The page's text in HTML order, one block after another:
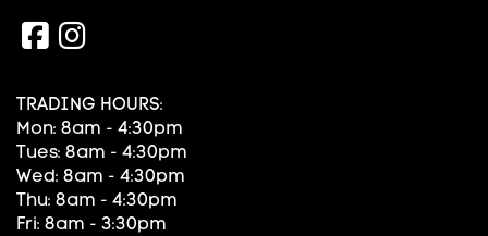
TRADING HOURS:
Mon: 8am - 4:30pm
Tues: 8am - 4:30pm
Wed: 8am - 4:30pm
Thu: 8am - 4:30pm
Fri: 8am - 3:30pm